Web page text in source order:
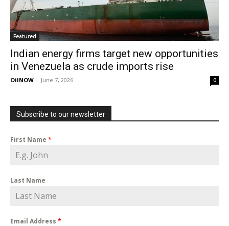
Featured
Indian energy firms target new opportunities
in Venezuela as crude imports rise
OilNOW - June 7, 2026 0
Subscribe to our newsletter
First Name *
Last Name
Email Address *